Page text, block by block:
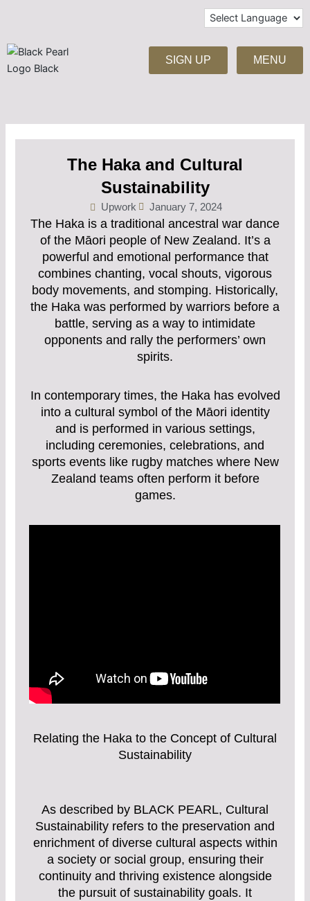
content
SIGN UP MENU
The Haka and Cultural
Sustainability
Upwork January 7, 2024
The Haka is a traditional ancestral war dance
of the Māori people of New Zealand. It’s a
powerful and emotional performance that
combines chanting, vocal shouts, vigorous
body movements, and stomping. Historically,
the Haka was performed by warriors before a
battle, serving as a way to intimidate
opponents and rally the performers’ own
spirits.
In contemporary times, the Haka has evolved
into a cultural symbol of the Māori identity
and is performed in various settings,
including ceremonies, celebrations, and
sports events like rugby matches where New
Zealand teams often perform it before
games.
Relating the Haka to the Concept of Cultural
Sustainability
As described by BLACK PEARL, Cultural
Sustainability refers to the preservation and
enrichment of diverse cultural aspects within
a society or social group, ensuring their
continuity and thriving existence alongside
the pursuit of sustainability goals. It